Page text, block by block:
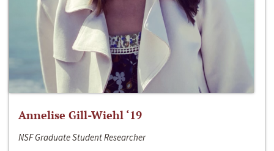
Annelise Gill-Wiehl ‘19
NSF Graduate Student Researcher